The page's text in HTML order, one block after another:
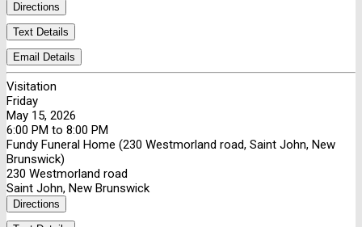
Directions
Text Details
Email Details
Visitation
Friday
May 15, 2026
6:00 PM to 8:00 PM
Fundy Funeral Home (230 Westmorland road, Saint John, New
Brunswick)
230 Westmorland road
Saint John, New Brunswick
Directions